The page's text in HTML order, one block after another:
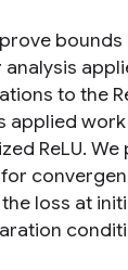
bounds
to the
applied work
ReLU.
loss at